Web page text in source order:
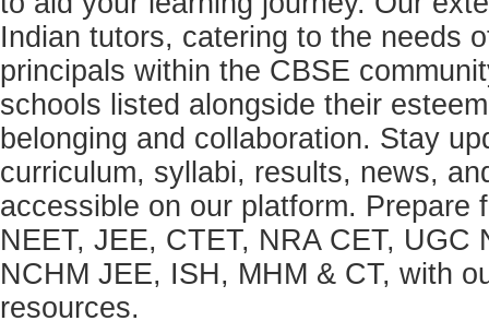
Indian tutors, catering to the needs
principals within the CBSE
schools listed alongside their
belonging and collaboration. Stay
curriculum, syllabi, results, news,
accessible on our platform.
NEET, JEE, CTET, NRA CET, UGC
NCHM JEE, ISH, MHM & CT, with
resources.